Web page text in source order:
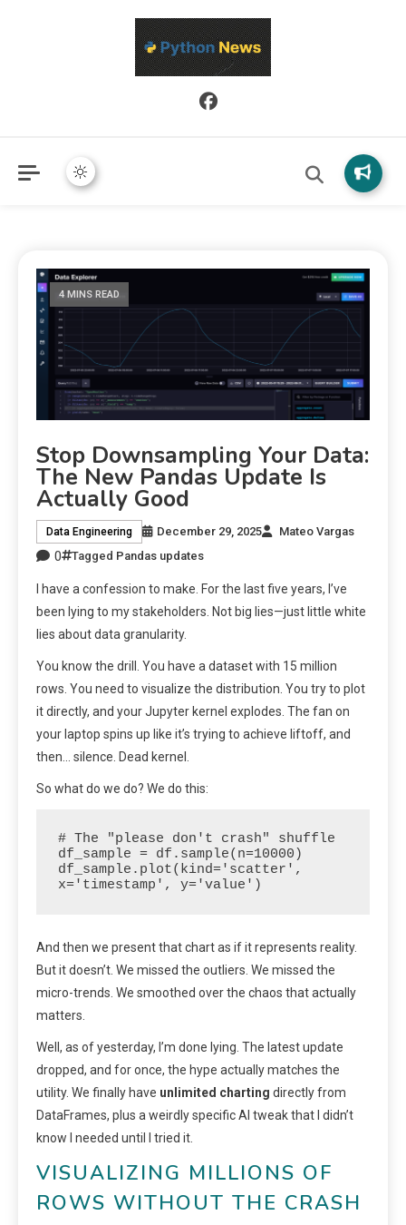
Python News covers applied Python development, libraries, and
real-world engineering patterns.
4 MINS READ
Stop Downsampling Your Data:
The New Pandas Update Is
Actually Good
Data Engineering December 29, 2025 Mateo Vargas
0 Tagged Pandas updates
I have a confession to make. For the last five years, I’ve
been lying to my stakeholders. Not big lies—just little white
lies about data granularity.
You know the drill. You have a dataset with 15 million
rows. You need to visualize the distribution. You try to plot
it directly, and your Jupyter kernel explodes. The fan on
your laptop spins up like it’s trying to achieve liftoff, and
then… silence. Dead kernel.
So what do we do? We do this:
# The "please don't crash" shuffle
df_sample = df.sample(n=10000)
df_sample.plot(kind='scatter',
x='timestamp', y='value')
And then we present that chart as if it represents reality.
But it doesn’t. We missed the outliers. We missed the
micro-trends. We smoothed over the chaos that actually
matters.
Well, as of yesterday, I’m done lying. The latest update
dropped, and for once, the hype actually matches the
utility. We finally have unlimited charting directly from
DataFrames, plus a weirdly specific AI tweak that I didn’t
know I needed until I tried it.
VISUALIZING MILLIONS OF
ROWS WITHOUT THE CRASH